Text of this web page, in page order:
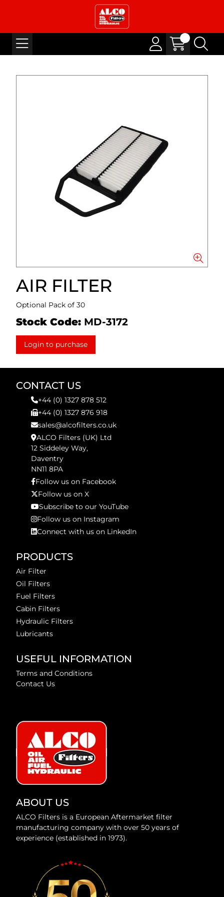
AIR FILTER
Optional Pack of 30
Stock Code: MD-3172
Login to purchase
CONTACT US
+44 (0) 1327 878 512
+44 (0) 1327 876 918
sales@alcofilters.co.uk
ALCO Filters (UK) Ltd
12 Siddeley Way,
Daventry
NN11 8PA
Follow us on Facebook
Follow us on X
Subscribe to our YouTube
Follow us on Instagram
Connect with us on LinkedIn
PRODUCTS
Air Filter
Oil Filters
Fuel Filters
Cabin Filters
Hydraulic Filters
Lubricants
USEFUL INFORMATION
Terms and Conditions
Contact Us
ABOUT US
ALCO Filters is a European Aftermarket filter
manufacturing company with over 50 years of
experience (established in 1973).